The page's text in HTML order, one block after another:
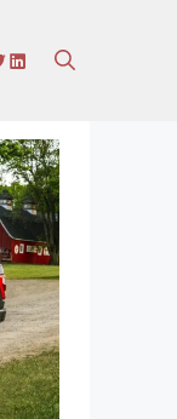
TWITTER
LINKEDIN